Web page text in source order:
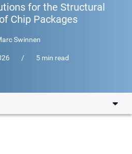
for the Structural
Chip Packages
Swinnen
/ 5 min read
in IC Development